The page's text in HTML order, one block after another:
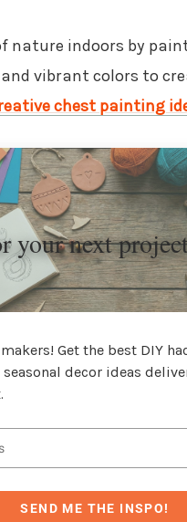
nature indoors by
vibrant colors to
chest painting
your next
Get the best DIY
decor ideas
SEND ME THE INSPO!